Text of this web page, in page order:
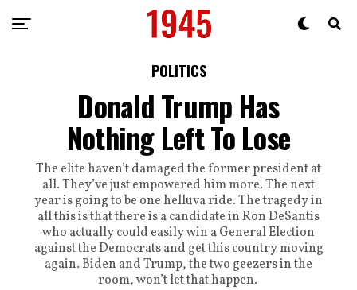
POLITICS
Donald Trump Has
Nothing Left To Lose
The elite haven’t damaged the former president at
all. They’ve just empowered him more. The next
year is going to be one helluva ride. The tragedy in
all this is that there is a candidate in Ron DeSantis
who actually could easily win a General Election
against the Democrats and get this country moving
again. Biden and Trump, the two geezers in the
room, won’t let that happen.